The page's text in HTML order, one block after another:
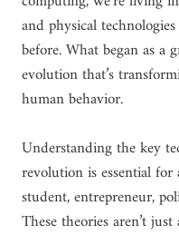
and physical
before. What began as a
evolution that’s
human behavior.
Understanding the key
revolution is essential
student, entrepreneur,
These theories aren’t